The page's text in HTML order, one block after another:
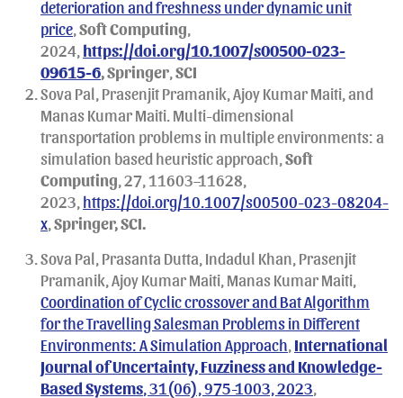
deterioration and freshness under dynamic unit
price Soft Computing
2024, https://doi.org/10.1007/s00500-023-
09615-6, Springer SCI
Sova Pal, Prasenjit Pramanik, Ajoy Kumar Maiti, and
Manas Kumar Maiti. Multi-dimensional
transportation problems in multiple environments: a
simulation based heuristic approach, Soft
Computing , 27, 11603–11628,
2023, https://doi.org/10.1007/s00500-023-08204-
x Springer, SCI.
Sova Pal, Prasanta Dutta, Indadul Khan, Prasenjit
Pramanik, Ajoy Kumar Maiti, Manas Kumar Maiti,
Coordination of Cyclic crossover and Bat Algorithm
for the Travelling Salesman Problems in Different
Environments: A Simulation Approach International
Journal of Uncertainty, Fuzziness and Knowledge-
Based Systems , 31(06), 975-1003, 2023